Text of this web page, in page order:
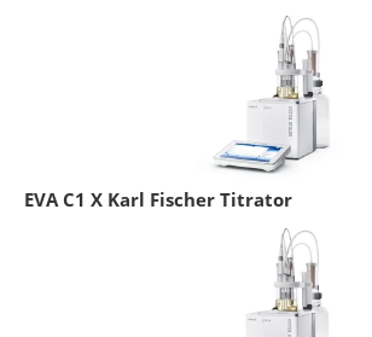
EVA C1 X Karl Fischer Titrator